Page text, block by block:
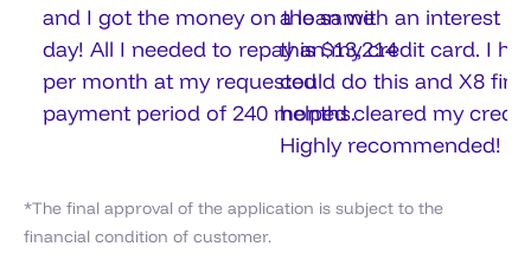
and I got the money on the same
day! All I needed to repay is $13,214
per month at my requested
payment period of 240 months.
a loan with an interest
than my credit card. I
could do this and X8
helped cleared my
Highly recommended!
*The final approval of the application is subject to the
financial condition of customer.